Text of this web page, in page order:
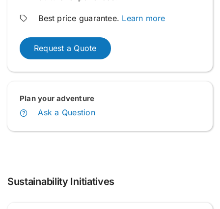
Best price guarantee. Learn more
Request a Quote
Plan your adventure
Ask a Question
Sustainability Initiatives